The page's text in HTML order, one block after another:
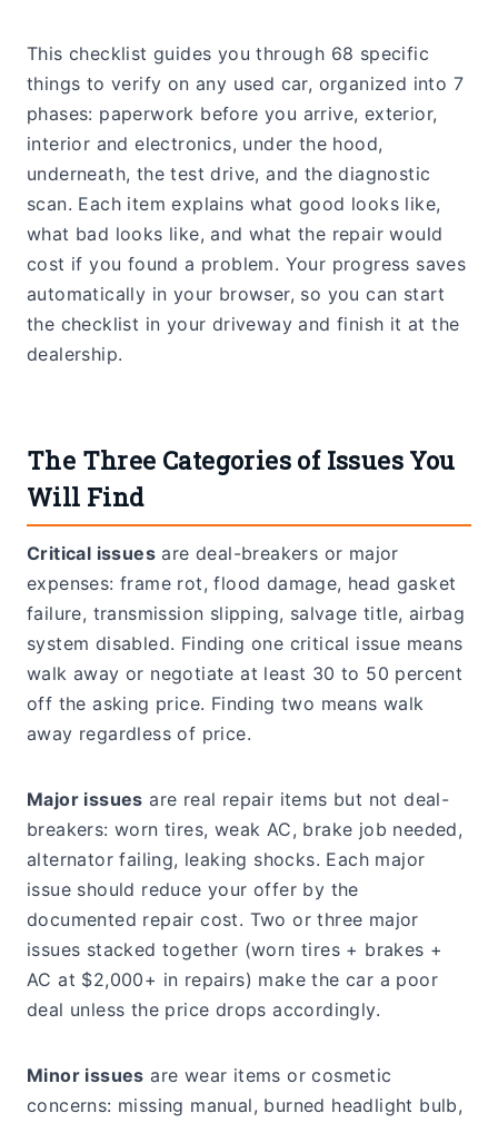
This checklist guides you through 68 specific
things to verify on any used car, organized into 7
phases: paperwork before you arrive, exterior,
interior and electronics, under the hood,
underneath, the test drive, and the diagnostic
scan. Each item explains what good looks like,
what bad looks like, and what the repair would
cost if you found a problem. Your progress saves
automatically in your browser, so you can start
the checklist in your driveway and finish it at the
dealership.
The Three Categories of Issues You
Will Find
Critical issues are deal-breakers or major
expenses: frame rot, flood damage, head gasket
failure, transmission slipping, salvage title, airbag
system disabled. Finding one critical issue means
walk away or negotiate at least 30 to 50 percent
off the asking price. Finding two means walk
away regardless of price.
Major issues are real repair items but not deal-
breakers: worn tires, weak AC, brake job needed,
alternator failing, leaking shocks. Each major
issue should reduce your offer by the
documented repair cost. Two or three major
issues stacked together (worn tires + brakes +
AC at $2,000+ in repairs) make the car a poor
deal unless the price drops accordingly.
Minor issues are wear items or cosmetic
concerns: missing manual, burned headlight bulb,